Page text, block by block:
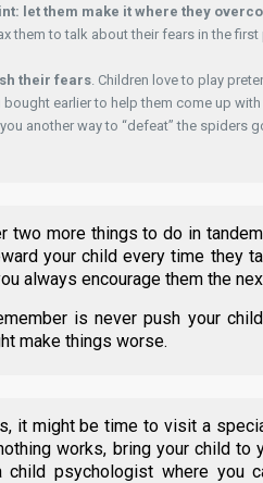
let them make it where they
them to talk about their fears in the
their fears. Children love to play
earlier to help them come up
another way to “defeat” the spiders
two more things to do in
your child every time they
always encourage them the
is never push your
make things worse.
it might be time to visit a
works, bring your child to
psychologist where you